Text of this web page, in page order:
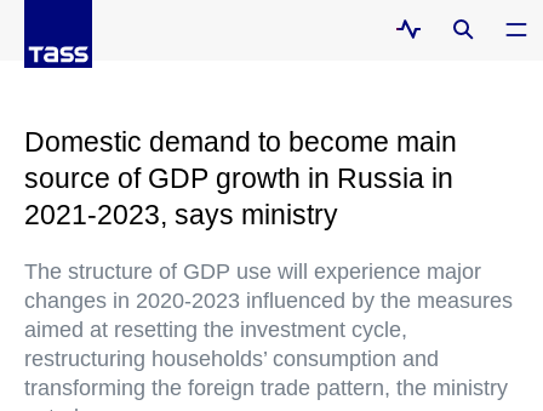
Domestic demand to become main
source of GDP growth in Russia in
2021-2023, says ministry
The structure of GDP use will experience major
changes in 2020-2023 influenced by the measures
aimed at resetting the investment cycle,
restructuring households’ consumption and
transforming the foreign trade pattern, the ministry